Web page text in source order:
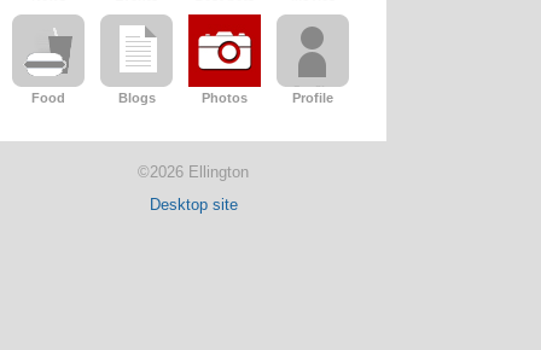
Food Blogs Photos Profile
©2026 Ellington
Desktop site